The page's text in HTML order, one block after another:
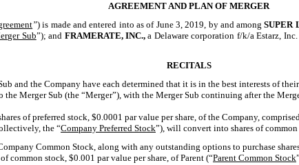
AGREEMENT AND PLAN OF MERGER
”) is made and entered into as of June 3, 2019, by and amongSUPER
Sub”); and FRAMERATE, INC., a Delaware corporation f/k/a Estarz, Inc.
RECITALS
and the Company have each determined that it is in the best interests of
Merger Sub (the “Merger”), with the Merger Sub continuing after the
of preferred stock, $0.0001 par value per share, of the Company,
the “Company Preferred Stock”), will convert into shares of
Common Stock, along with any outstanding options to purchase
common stock, $0.001 par value per share, of Parent (“Parent Common Stock